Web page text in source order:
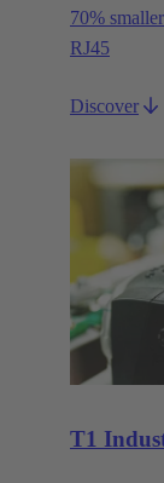
70%
RJ45
Discover
T1